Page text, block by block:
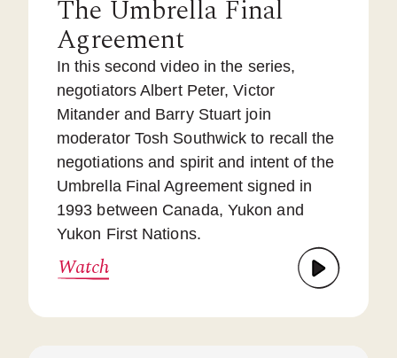
The Umbrella Final
Agreement
In this second video in the series,
negotiators Albert Peter, Victor
Mitander and Barry Stuart join
moderator Tosh Southwick to recall the
negotiations and spirit and intent of the
Umbrella Final Agreement signed in
1993 between Canada, Yukon and
Yukon First Nations.
Watch